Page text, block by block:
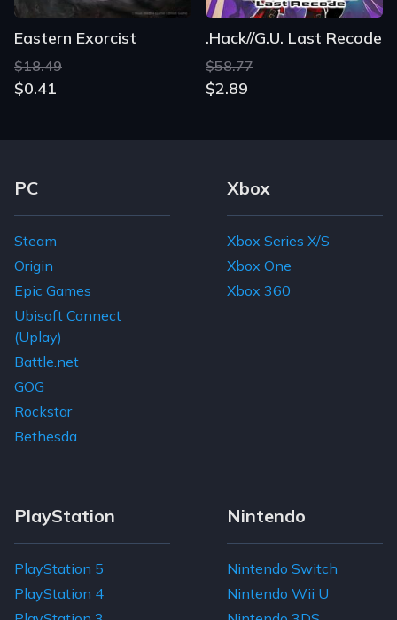
Eastern Exorcist
$18.49
$0.41
.Hack//G.U. Last Recode
$58.77
$2.89
$11.74
$1.22